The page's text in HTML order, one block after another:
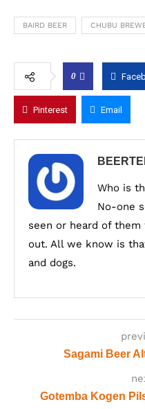
BAIRD BEER CHUBU
0
Pinterest Email
Who is
No-one
seen or heard of
out. All we know is
and dogs.
Sagami Beer
Gotemba Kogen